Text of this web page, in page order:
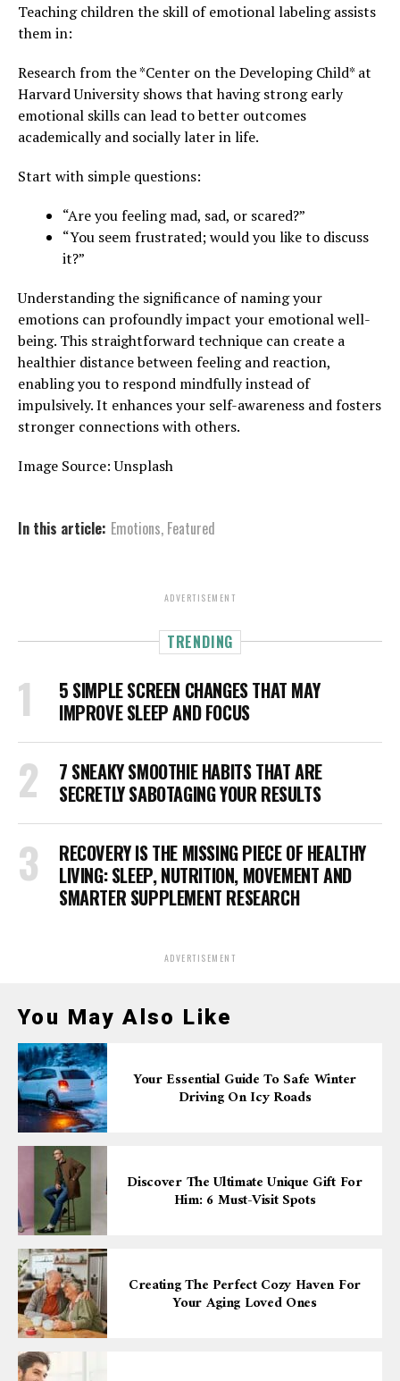
Teaching children the skill of emotional labeling assists
them in:
Research from the *Center on the Developing Child* at
Harvard University shows that having strong early
emotional skills can lead to better outcomes
academically and socially later in life.
Start with simple questions:
“Are you feeling mad, sad, or scared?”
“You seem frustrated; would you like to discuss
it?”
Understanding the significance of naming your
emotions can profoundly impact your emotional well-
being. This straightforward technique can create a
healthier distance between feeling and reaction,
enabling you to respond mindfully instead of
impulsively. It enhances your self-awareness and fosters
stronger connections with others.
Image Source: Unsplash
In this article: Emotions, Featured
ADVERTISEMENT
TRENDING
5 SIMPLE SCREEN CHANGES THAT MAY
IMPROVE SLEEP AND FOCUS
7 SNEAKY SMOOTHIE HABITS THAT ARE
SECRETLY SABOTAGING YOUR RESULTS
RECOVERY IS THE MISSING PIECE OF HEALTHY
LIVING: SLEEP, NUTRITION, MOVEMENT AND
SMARTER SUPPLEMENT RESEARCH
ADVERTISEMENT
You May Also Like
Your Essential Guide To Safe Winter
Driving On Icy Roads
Discover The Ultimate Unique Gift For
Him: 6 Must-Visit Spots
Creating The Perfect Cozy Haven For
Your Aging Loved Ones